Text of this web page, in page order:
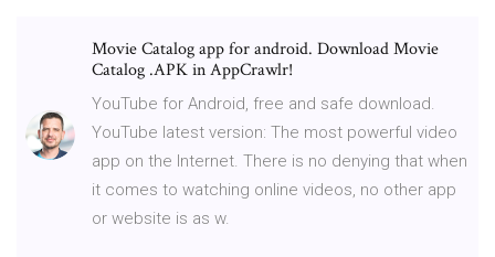
Movie Catalog app for android. Download Movie
Catalog .APK in AppCrawlr!
YouTube for Android, free and safe download.
YouTube latest version: The most powerful video
app on the Internet. There is no denying that when
it comes to watching online videos, no other app
or website is as w.